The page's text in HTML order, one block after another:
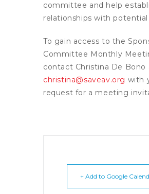
committee and help
relationships with potential
To gain access to the
Committee Monthly
contact Christina De Bono
christina@saveav.org with
request for a meeting
+ Add to Google